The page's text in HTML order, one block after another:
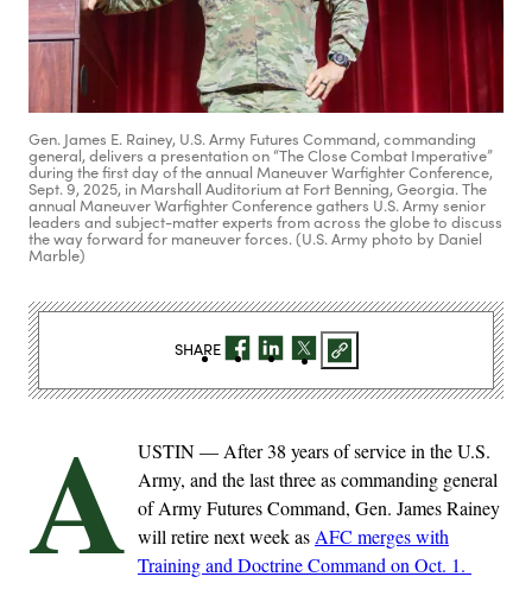
Gen. James E. Rainey, U.S. Army Futures Command, commanding
general, delivers a presentation on “The Close Combat Imperative”
during the first day of the annual Maneuver Warfighter Conference,
Sept. 9, 2025, in Marshall Auditorium at Fort Benning, Georgia. The
annual Maneuver Warfighter Conference gathers U.S. Army senior
leaders and subject-matter experts from across the globe to discuss
the way forward for maneuver forces. (U.S. Army photo by Daniel
Marble)
A USTIN — After 38 years of service in the U.S.
Army, and the last three as commanding general
of Army Futures Command, Gen. James Rainey
will retire next week as AFC merges with
Training and Doctrine Command on Oct. 1.
SHARE